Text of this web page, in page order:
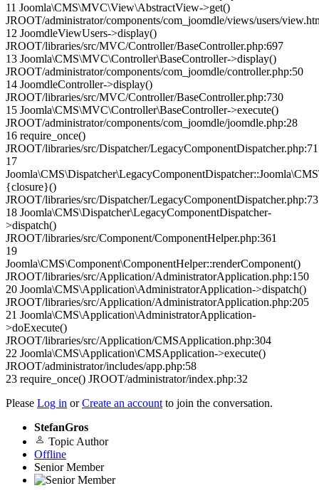
11 Joomla\CMS\MVC\View\AbstractView->get()
JROOT/administrator/components/com_joomdle/views/users/
12 JoomdleViewUsers->display()
JROOT/libraries/src/MVC/Controller/BaseController.php:697
13 Joomla\CMS\MVC\Controller\BaseController->display()
JROOT/administrator/components/com_joomdle/controller.php:50
14 JoomdleController->display()
JROOT/libraries/src/MVC/Controller/BaseController.php:730
15 Joomla\CMS\MVC\Controller\BaseController->execute()
JROOT/administrator/components/com_joomdle/joomdle.php:28
16 require_once()
JROOT/libraries/src/Dispatcher/LegacyComponentDispatcher.php:71
17
{closure}()
JROOT/libraries/src/Dispatcher/LegacyComponentDispatcher.php:73
18 Joomla\CMS\Dispatcher\LegacyComponentDispatcher-
>dispatch()
JROOT/libraries/src/Component/ComponentHelper.php:361
19
Joomla\CMS\Component\ComponentHelper::renderComponent()
JROOT/libraries/src/Application/AdministratorApplication.php:150
20 Joomla\CMS\Application\AdministratorApplication->dispatch()
JROOT/libraries/src/Application/AdministratorApplication.php:205
21 Joomla\CMS\Application\AdministratorApplication-
>doExecute()
JROOT/libraries/src/Application/CMSApplication.php:304
22 Joomla\CMS\Application\CMSApplication->execute()
JROOT/administrator/includes/app.php:58
23 require_once() JROOT/administrator/index.php:32
Please Log in orCreate an account to join the conversation.
StefanGros
Topic Author
Offline
Senior Member